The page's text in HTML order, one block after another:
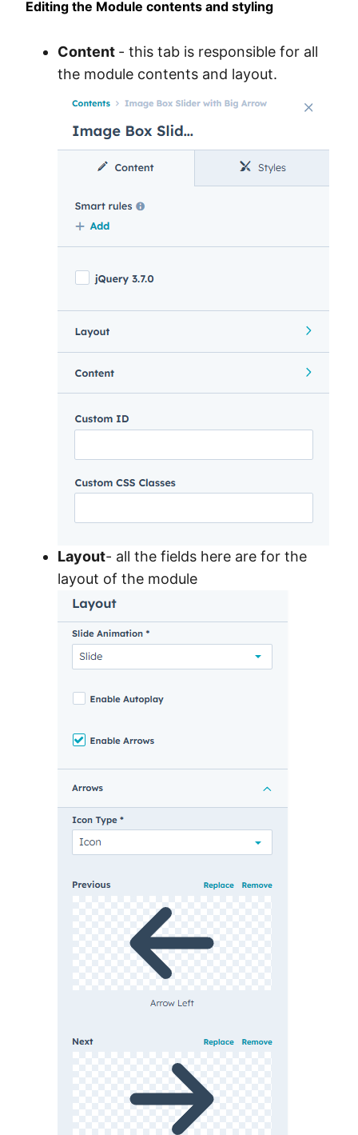
Editing the Module contents and styling
Content - this tab is responsible for all
the module contents and layout.
Layout- all the fields here are for the
layout of the module